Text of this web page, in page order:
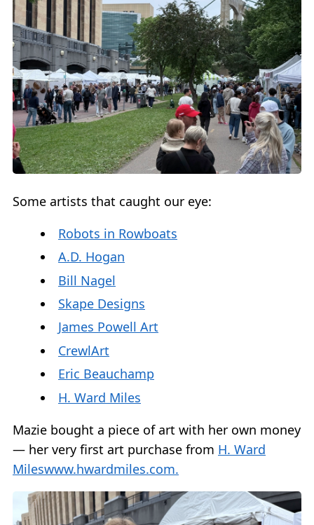
Some artists that caught our eye:
Robots in Rowboats
A.D. Hogan
Bill Nagel
Skape Designs
James Powell Art
CrewlArt
Eric Beauchamp
H. Ward Miles
Mazie bought a piece of art with her own money
— her very first art purchase from H. Ward
Mileswww.hwardmiles.com.